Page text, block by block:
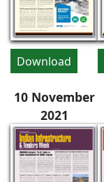
Download
10 November
2021